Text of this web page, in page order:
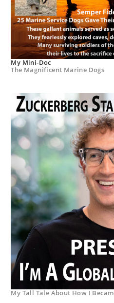
My Mini-Doc
The Magnificent Marine Dogs
My Tall Tale About How I